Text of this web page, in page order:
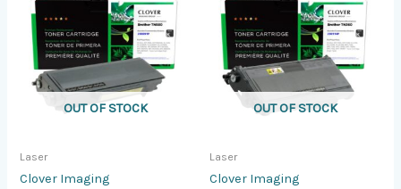
OUT OF STOCK
Laser
Clover Imaging
OUT OF STOCK
Laser
Clover Imaging